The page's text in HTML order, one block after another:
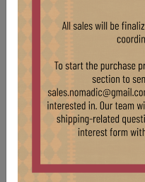
TOP & CAST IRON